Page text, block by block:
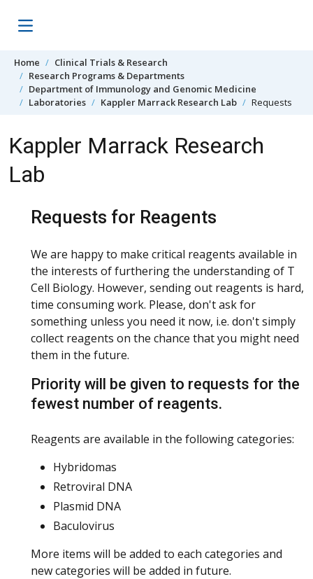
Home
Clinical Trials & Research
Research Programs & Departments
Department of Immunology and Genomic Medicine
Laboratories
Kappler Marrack Research Lab Requests
Kappler Marrack Research
Lab
Requests for Reagents
We are happy to make critical reagents available in
the interests of furthering the understanding of T
Cell Biology. However, sending out reagents is hard,
time consuming work. Please, don't ask for
something unless you need it now, i.e. don't simply
collect reagents on the chance that you might need
them in the future.
Priority will be given to requests for the
fewest number of reagents.
Reagents are available in the following categories:
Hybridomas
Retroviral DNA
Plasmid DNA
Baculovirus
More items will be added to each categories and
new categories will be added in future.